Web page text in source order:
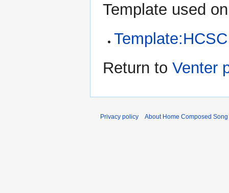
Template used
Template:HCSC
Return to Venter
Privacy policy About Home Composed